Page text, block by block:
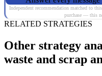
Independent recommendation matched to
purchase — this
RELATED STRATEGIES
Other strategy
waste and scrap